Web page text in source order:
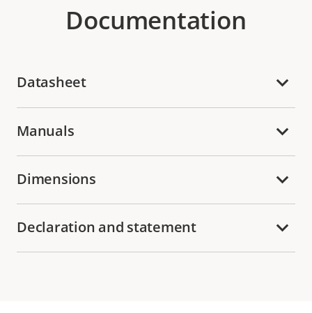
Documentation
Datasheet
Manuals
Dimensions
Declaration and statement